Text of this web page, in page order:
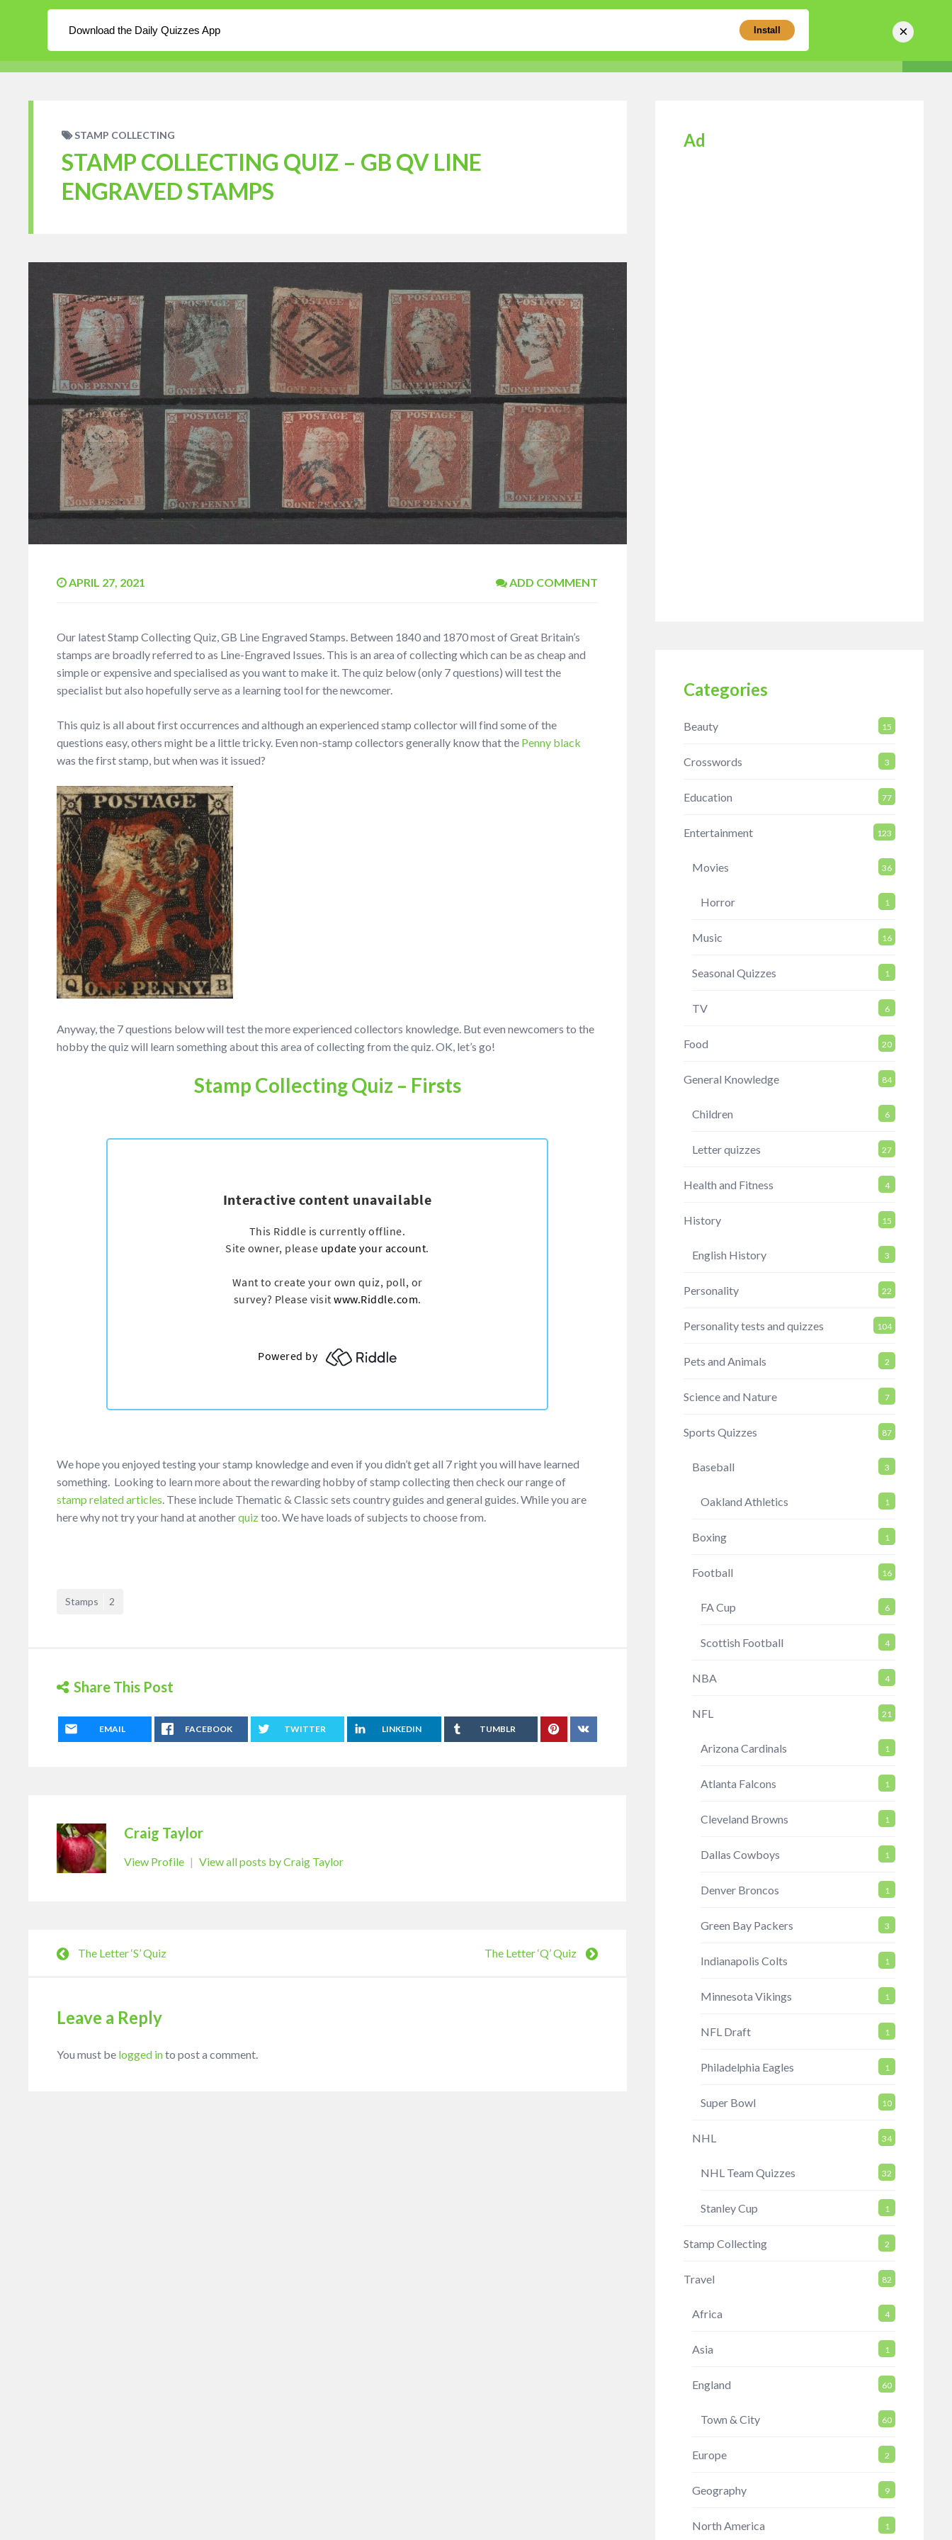
Daily Quizzes Login
STAMP COLLECTING
STAMP COLLECTING QUIZ – GB QV LINE
ENGRAVED STAMPS
APRIL 27, 2021 ADD COMMENT
Our latest Stamp Collecting Quiz, GB Line Engraved Stamps. Between 1840 and 1870 most of Great Britain’s
stamps are broadly referred to as Line-Engraved Issues. This is an area of collecting which can be as cheap and
simple or expensive and specialised as you want to make it. The quiz below (only 7 questions) will test the
specialist but also hopefully serve as a learning tool for the newcomer.
This quiz is all about first occurrences and although an experienced stamp collector will find some of the
questions easy, others might be a little tricky. Even non-stamp collectors generally know that the Penny black
was the first stamp, but when was it issued?
Anyway, the 7 questions below will test the more experienced collectors knowledge. But even newcomers to the
hobby the quiz will learn something about this area of collecting from the quiz. OK, let’s go!
Stamp Collecting Quiz – Firsts
We hope you enjoyed testing your stamp knowledge and even if you didn’t get all 7 right you will have learned
something. Looking to learn more about the rewarding hobby of stamp collecting then check our range of
stamp related articles . These include Thematic & Classic sets country guides and general guides. While you are
here why not try your hand at anotherquiztoo. We have loads of subjects to choose from.
Stamps 2
Share This Post
EMAIL FACEBOOK TWITTER LINKEDIN TUMBLR
Craig Taylor
View Profile | View all posts by Craig Taylor
The Letter ‘S’ Quiz The Letter ‘Q’ Quiz
Leave a Reply
You must be logged into post a comment.
Ad
Categories
Beauty 15
Crosswords 3
Education 77
Entertainment 123
Movies 36
Horror 1
Music 16
Seasonal Quizzes 1
TV 6
Food 20
General Knowledge 84
Children 6
Letter quizzes 27
Health and Fitness 4
History 15
English History 3
Personality 22
Personality tests and quizzes 104
Pets and Animals 2
Science and Nature 7
Sports Quizzes 87
Baseball 3
Oakland Athletics 1
Boxing 1
Football 16
FA Cup 6
Scottish Football 4
NBA 4
NFL 21
Arizona Cardinals 1
Atlanta Falcons 1
Cleveland Browns 1
Dallas Cowboys 1
Denver Broncos 1
Green Bay Packers 3
Indianapolis Colts 1
Minnesota Vikings 1
NFL Draft 1
Philadelphia Eagles 1
Super Bowl 10
NHL 34
NHL Team Quizzes 32
Stanley Cup 1
Stamp Collecting 2
Travel 82
Africa 4
Asia 1
England 60
Town & City 60
Europe 2
Geography 9
North America 1
Download the Daily Quizzes App Install ×
Log In
Blog